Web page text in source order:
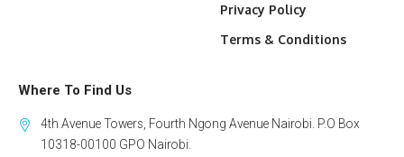
Privacy Policy
Terms & Conditions
Where To Find Us
4th Avenue Towers, Fourth Ngong Avenue Nairobi. P.O Box
10318-00100 GPO Nairobi.